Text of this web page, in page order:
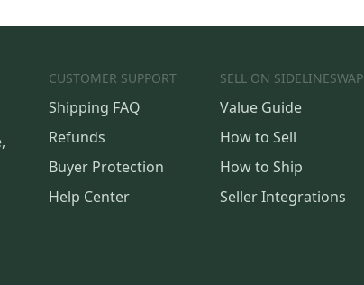
CUSTOMER SUPPORT
Shipping FAQ
Refunds
Buyer Protection
Help Center
SELL ON SIDELINESWAP
Value Guide
How to Sell
How to Ship
Seller Integrations